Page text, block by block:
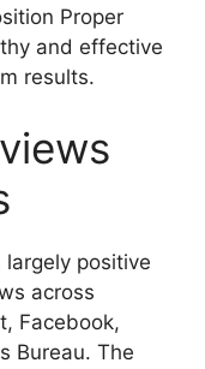
Proper
and effective
results.
positive
across
Facebook,
Bureau. The